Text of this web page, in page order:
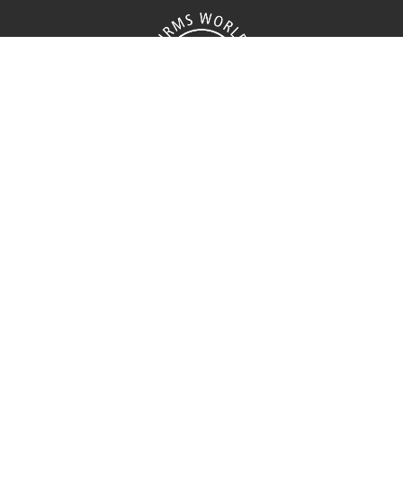
https://www.facebook.com/
https://www.linkedin.com/company/woods-